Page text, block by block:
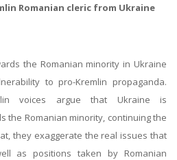
Romanian cleric from Ukraine
the Romanian minority in Ukraine
to pro-Kremlin propaganda.
voices argue that Ukraine is
the Romanian minority, continuing the
they exaggerate the real issues that
as positions taken by Romanian